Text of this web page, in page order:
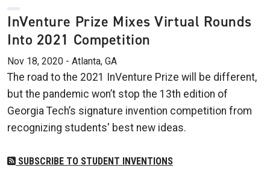
InVenture Prize Mixes Virtual Rounds
Into 2021 Competition
Nov 18, 2020 - Atlanta, GA
The road to the 2021 InVenture Prize will be different,
but the pandemic won’t stop the 13th edition of
Georgia Tech’s signature invention competition from
recognizing students' best new ideas.
SUBSCRIBE TO STUDENT INVENTIONS